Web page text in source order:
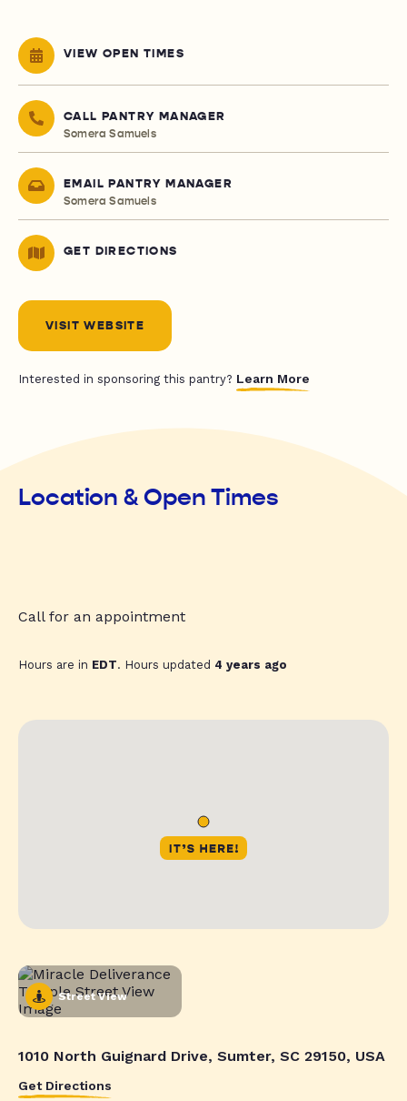
VIEW OPEN TIMES
CALL PANTRY MANAGER
Somera Samuels
EMAIL PANTRY MANAGER
Somera Samuels
GET DIRECTIONS
VISIT WEBSITE
Interested in sponsoring this pantry? Learn More
Location & Open Times
Call for an appointment
Hours are in EDT. Hours updated 4 years ago
Street View
1010 North Guignard Drive, Sumter, SC 29150, USA
Get Directions